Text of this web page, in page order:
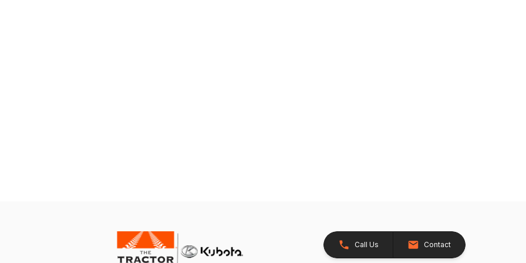
Call Us Contact